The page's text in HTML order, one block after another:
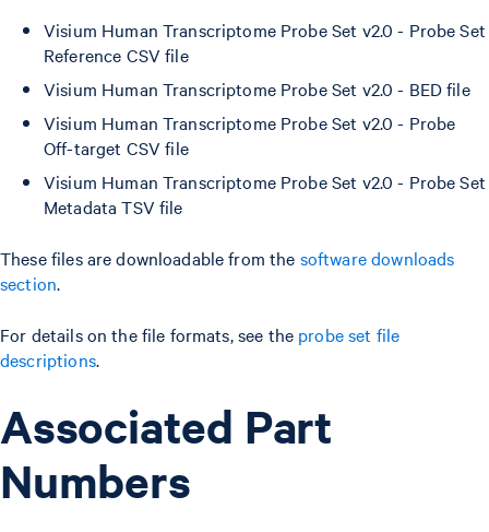
Visium Human Transcriptome Probe Set v2.0 - Probe Set
Reference CSV file
Visium Human Transcriptome Probe Set v2.0 - BED file
Visium Human Transcriptome Probe Set v2.0 - Probe
Off-target CSV file
Visium Human Transcriptome Probe Set v2.0 - Probe Set
Metadata TSV file
These files are downloadable from the software downloads
section.
For details on the file formats, see the probe set file
descriptions.
Associated Part
Numbers